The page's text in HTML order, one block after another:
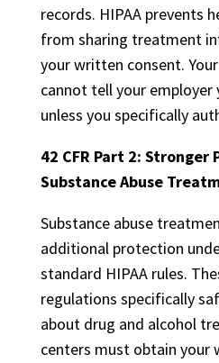
records. HIPAA prevents
from sharing treatment
your written consent.
cannot tell your employer
unless you specifically
42 CFR Part 2:
Substance Abuse
Substance abuse
additional protection
standard HIPAA rules.
regulations specifically
about drug and alcohol
centers must obtain your